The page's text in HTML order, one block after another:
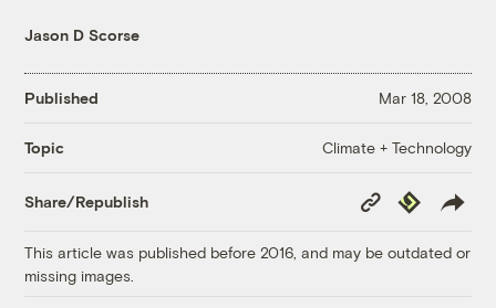
Jason D Scorse
Published Mar 18, 2008
Topic Climate + Technology
Share/Republish
Copy
Link
Republish
This article was published before 2016, and may be outdated or
missing images.